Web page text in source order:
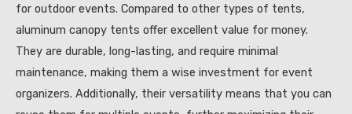
for outdoor events. Compared to other types of tents,
aluminum canopy tents offer excellent value for money.
They are durable, long-lasting, and require minimal
maintenance, making them a wise investment for event
organizers. Additionally, their versatility means that you can